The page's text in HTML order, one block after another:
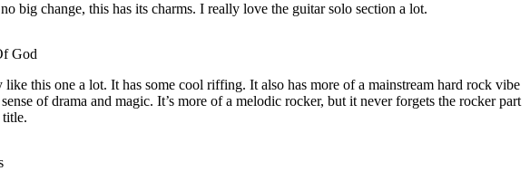
big change, this has its charms. I really love the guitar solo section a lot.
God
like this one a lot. It has some cool riffing. It also has more of a mainstream hard rock vibe
of drama and magic. It’s more of a melodic rocker, but it never forgets the rocker part